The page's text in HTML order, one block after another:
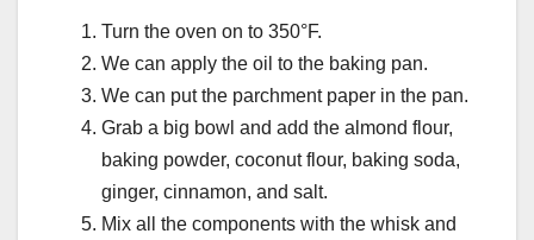
Turn the oven on to 350°F.
We can apply the oil to the baking pan.
We can put the parchment paper in the pan.
Grab a big bowl and add the almond flour,
baking powder, coconut flour, baking soda,
ginger, cinnamon, and salt.
Mix all the components with the whisk and